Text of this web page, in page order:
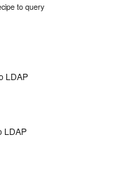
to query
LDAP
LDAP